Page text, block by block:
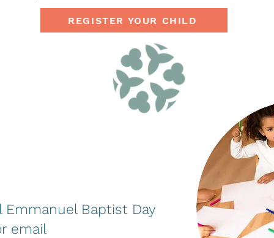
REGISTER YOUR CHILD
Baptist Day
email